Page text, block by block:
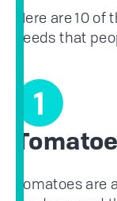
Here are 10
seeds that
1
Tomatoes